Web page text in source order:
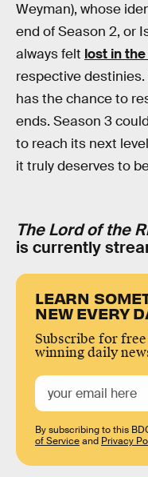
Weyman), whose
end of Season 2, or
always felt lost in
respective destinies.
has the chance to
ends. Season 3
to reach its next
it truly deserves to
The Lord of the
is currently
LEARN
NEW EVERY
Subscribe for free
winning daily
By subscribing to this
of Serviceand Privacy